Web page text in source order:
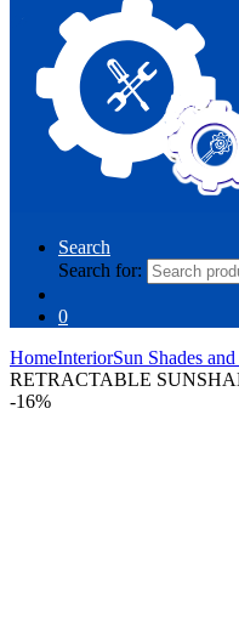
Search
Search for:
0
HomeInteriorSun Shades
RETRACTABLE
-16%